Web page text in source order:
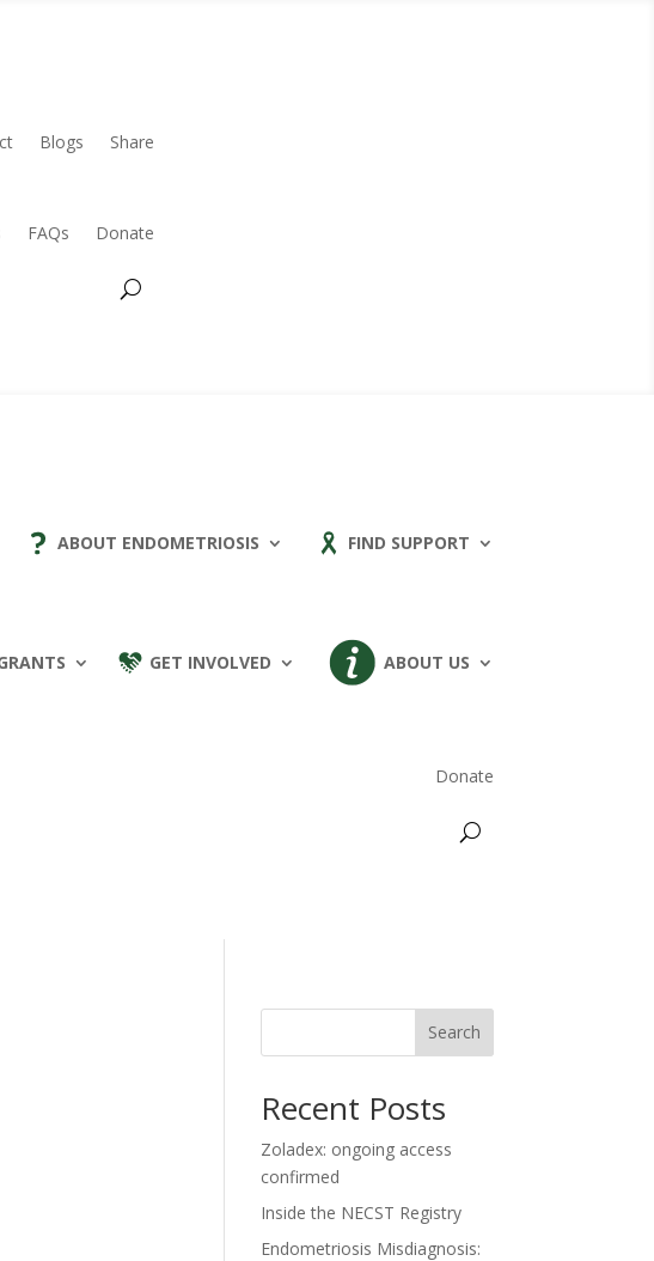
Blogs Share
FAQs Donate
ABOUT ENDOMETRIOSIS FIND SUPPORT
GET INVOLVED ABOUT US
Donate
Search
Recent Posts
Zoladex: ongoing access
confirmed
Inside the NECST Registry
Endometriosis Misdiagnosis: